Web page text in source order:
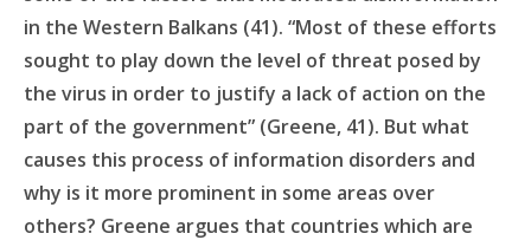
in the Western Balkans (41). “Most of these efforts
sought to play down the level of threat posed by
the virus in order to justify a lack of action on the
part of the government” (Greene, 41). But what
causes this process of information disorders and
why is it more prominent in some areas over
others? Greene argues that countries which are